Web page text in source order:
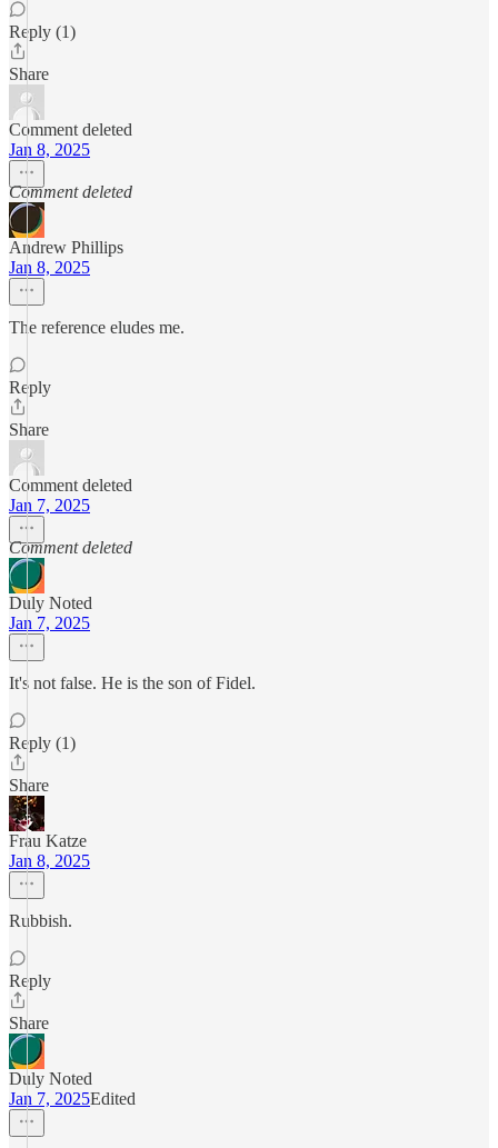
Reply (1)
Share
Comment deleted
Jan 8, 2025
Comment deleted
Andrew Phillips
Jan 8, 2025
The reference eludes me.
Reply
Share
Comment deleted
Jan 7, 2025
Comment deleted
Duly Noted
Jan 7, 2025
It's not false. He is the son of Fidel.
Reply (1)
Share
Frau Katze
Jan 8, 2025
Rubbish.
Reply
Share
Duly Noted
Jan 7, 2025Edited